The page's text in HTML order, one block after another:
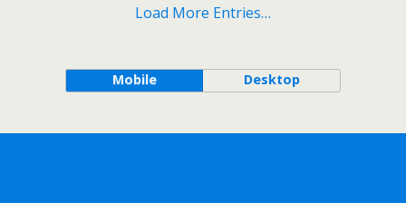
Load More Entries…
Mobile Desktop